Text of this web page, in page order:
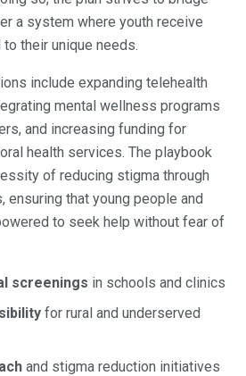
a system where youth receive
their unique needs.
include expanding telehealth
mental wellness programs
and increasing funding for
health services. The playbook
of reducing stigma through
ensuring that young people and
to seek help without fear of
screenings in schools and clinics
for rural and underserved
and stigma reduction initiatives